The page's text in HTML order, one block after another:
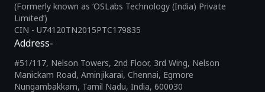
(Formerly known as ‘OSLabs Technology (India) Private
Limited’)
CIN - U74120TN2015PTC179835
Address-
#51/117, Nelson Towers, 2nd Floor, 3rd Wing, Nelson
Manickam Road, Aminjikarai, Chennai, Egmore
Nungambakkam, Tamil Nadu, India, 600030